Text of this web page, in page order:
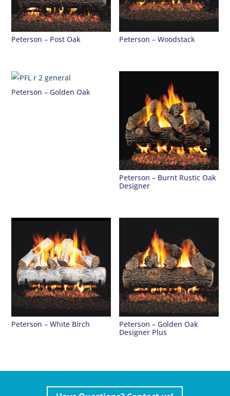
Peterson – Post Oak Peterson – Woodstack
Peterson – Golden Oak
Peterson – Burnt Rustic Oak
Designer
Peterson – White Birch
Peterson – Golden Oak
Designer Plus